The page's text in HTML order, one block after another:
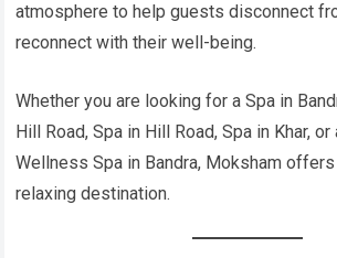
atmosphere to help guests disconnect
reconnect with their well-being.
Whether you are looking for a Spa in
Hill Road, Spa in Hill Road, Spa in Khar,
Wellness Spa in Bandra, Moksham
relaxing destination.